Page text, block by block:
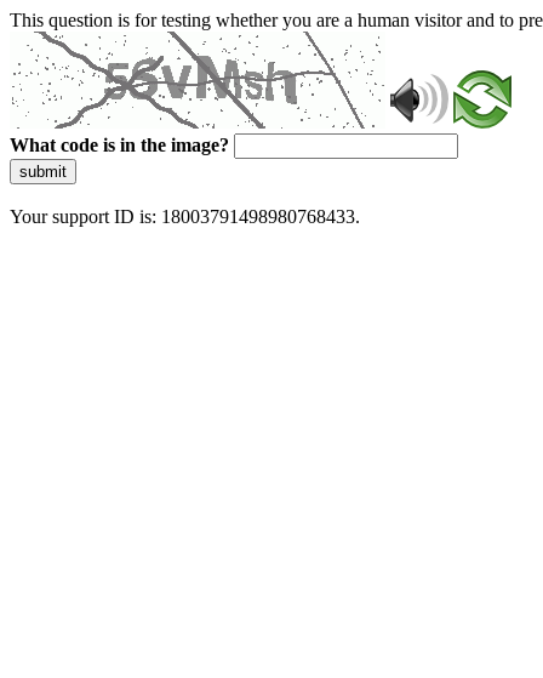
This question is for testing whether you are a human visitor and to
What code is in the image?
submit
Your support ID is: 18003791498980768433.